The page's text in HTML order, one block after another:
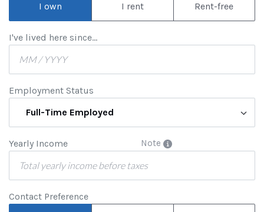
I own
I rent Rent-free
I've lived here since...
Employment Status
Full-Time Employed
Yearly Income Note
Contact Preference